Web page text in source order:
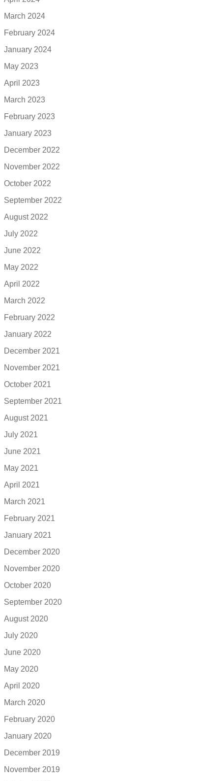
March 2024
February 2024
January 2024
May 2023
April 2023
March 2023
February 2023
January 2023
December 2022
November 2022
October 2022
September 2022
August 2022
July 2022
June 2022
May 2022
April 2022
March 2022
February 2022
January 2022
December 2021
November 2021
October 2021
September 2021
August 2021
July 2021
June 2021
May 2021
April 2021
March 2021
February 2021
January 2021
December 2020
November 2020
October 2020
September 2020
August 2020
July 2020
June 2020
May 2020
April 2020
March 2020
February 2020
January 2020
December 2019
November 2019